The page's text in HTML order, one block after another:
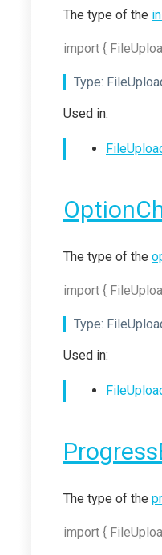
The type of the
import {
Type:
Used in:
The type of the
import {
Type:
Used in:
The type of the
import {